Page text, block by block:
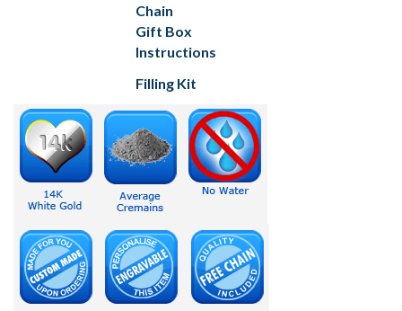
Chain
Gift Box
Instructions
Filling Kit